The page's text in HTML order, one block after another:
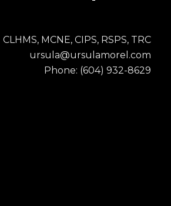
MCNE, CIPS, RSPS, TRC
ursula@ursulamorel.com
Phone: (604) 932-8629